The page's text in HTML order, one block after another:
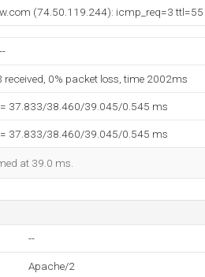
(74.50.119.244): icmp_req=3 ttl=55
0% packet loss, time 2002ms
37.833/38.460/39.045/0.545 ms
37.833/38.460/39.045/0.545 ms
at 39.0 ms.
--
Apache/2